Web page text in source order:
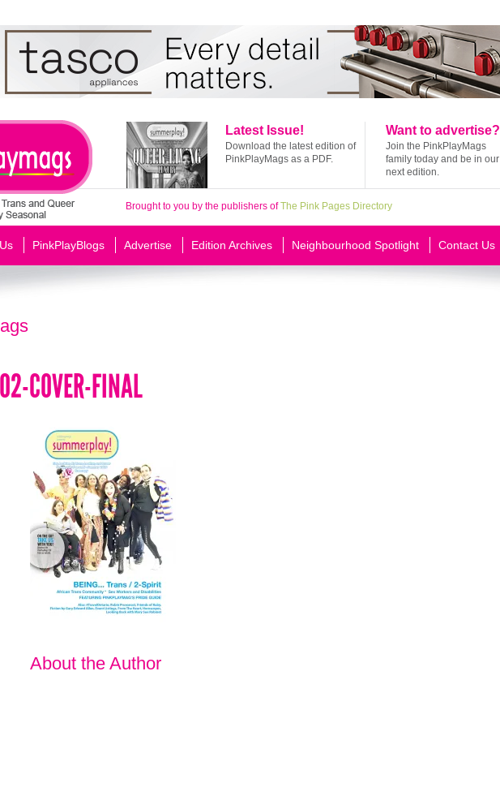
Latest Issue!
Download the latest edition of
PinkPlayMags as a PDF.
Want to advertise?
Join the PinkPlayMags
family today and be in our
next edition.
Brought to you by the publishers ofThe Pink Pages Directory
PinkPlayBlogs Advertise Edition Archives Neighbourhood Spotlight Contact Us
COVER-FINAL
About the Author